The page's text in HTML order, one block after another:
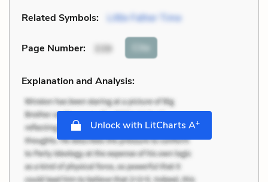
Related Symbols: Little Father Time
Page Number: 339 Cite
Explanation and Analysis:
Unlock with LitCharts A+